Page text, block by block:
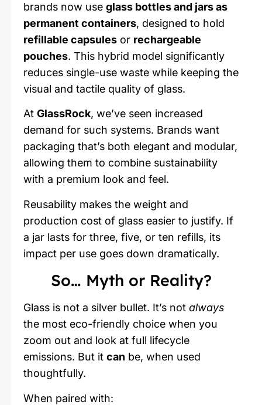
brands now use glass bottles and jars as
permanent containers, designed to hold
refillable capsules or rechargeable
pouches. This hybrid model significantly
reduces single-use waste while keeping the
visual and tactile quality of glass.
At GlassRock, we’ve seen increased
demand for such systems. Brands want
packaging that’s both elegant and modular,
allowing them to combine sustainability
with a premium look and feel.
Reusability makes the weight and
production cost of glass easier to justify. If
a jar lasts for three, five, or ten refills, its
impact per use goes down dramatically.
So… Myth or Reality?
Glass is not a silver bullet. It’s not always
the most eco-friendly choice when you
zoom out and look at full lifecycle
emissions. But it can be, when used
thoughtfully.
When paired with: